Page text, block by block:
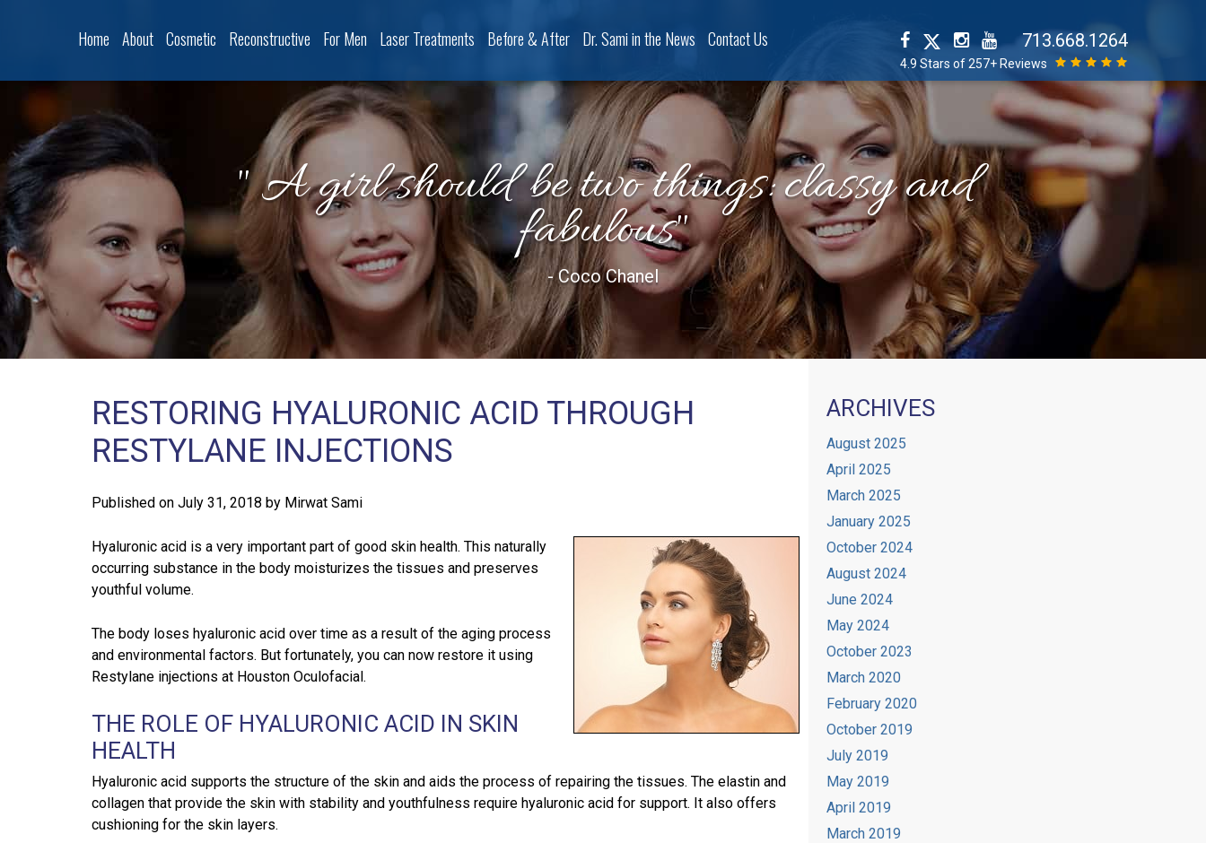
Home About Cosmetic Reconstructive For Men Laser Treatments Before & After Dr. Sami in the News Contact Us 713.668.1264
4.9 Stars of 257+ Reviews
" A girl should be two things: classy and
fabulous"
- Coco Chanel
RESTORING HYALURONIC ACID THROUGH
RESTYLANE INJECTIONS
Published on July 31, 2018 by Mirwat Sami
Hyaluronic acid is a very important part of good skin health. This naturally
occurring substance in the body moisturizes the tissues and preserves
youthful volume.
The body loses hyaluronic acid over time as a result of the aging process
and environmental factors. But fortunately, you can now restore it using
Restylane injections at Houston Oculofacial.
THE ROLE OF HYALURONIC ACID IN SKIN
HEALTH
Hyaluronic acid supports the structure of the skin and aids the process of repairing the tissues. The elastin and
collagen that provide the skin with stability and youthfulness require hyaluronic acid for support. It also offers
cushioning for the skin layers.
ARCHIVES
August 2025
April 2025
March 2025
January 2025
October 2024
August 2024
June 2024
May 2024
October 2023
March 2020
February 2020
October 2019
July 2019
May 2019
April 2019
March 2019